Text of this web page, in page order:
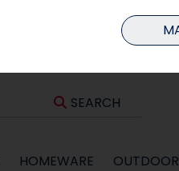
SEARCH
HOMEWARE